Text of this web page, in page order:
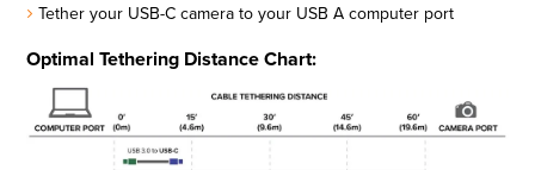
Tether your USB-C camera to your USB A computer port
Optimal Tethering Distance Chart: